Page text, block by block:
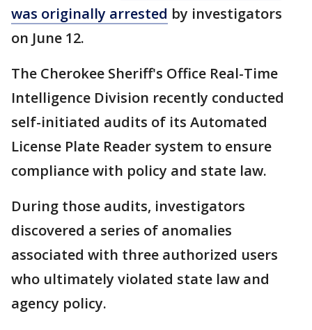
was originally arrested by investigators
on June 12.
The Cherokee Sheriff's Office Real-Time
Intelligence Division recently conducted
self-initiated audits of its Automated
License Plate Reader system to ensure
compliance with policy and state law.
During those audits, investigators
discovered a series of anomalies
associated with three authorized users
who ultimately violated state law and
agency policy.